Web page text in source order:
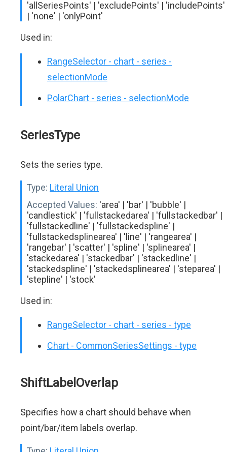
'allSeriesPoints' | 'excludePoints' | 'includePoints'
| 'none' | 'onlyPoint'
Used in:
RangeSelector - chart - series -
selectionMode
PolarChart - series - selectionMode
SeriesType
Sets the series type.
Type: Literal Union
Accepted Values: 'area' | 'bar' | 'bubble' |
'candlestick' | 'fullstackedarea' | 'fullstackedbar' |
'fullstackedline' | 'fullstackedspline' |
'fullstackedsplinearea' | 'line' | 'rangearea' |
'rangebar' | 'scatter' | 'spline' | 'splinearea' |
'stackedarea' | 'stackedbar' | 'stackedline' |
'stackedspline' | 'stackedsplinearea' | 'steparea' |
'stepline' | 'stock'
Used in:
RangeSelector - chart - series - type
Chart - CommonSeriesSettings - type
ShiftLabelOverlap
Specifies how a chart should behave when
point/bar/item labels overlap.